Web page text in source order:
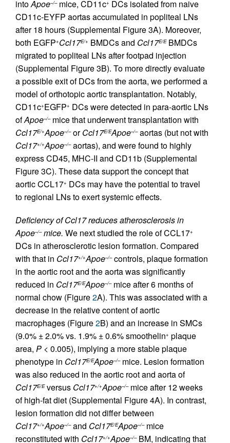
intoApoe–/–mice, CD11c+ DCs isolated from naive
CD11c-EYFP aortas accumulated in popliteal LNs
after 18 hours (Supplemental Figure 3A). Moreover,
both EGFP+Ccl17E/+ BMDCs and Ccl17E/EBMDCs
migrated to popliteal LNs after footpad injection
(Supplemental Figure 3B). To more directly evaluate
a possible exit of DCs from the aorta, we performed a
model of orthotopic aortic transplantation. Notably,
CD11c+EGFP+ DCs were detected in para-aortic LNs
ofApoe–/–mice that underwent transplantation with
Ccl17E/+Apoe–/–orCcl17E/EApoe–/–aortas (but not with
Ccl17+/+Apoe–/–aortas), and were found to highly
express CD45, MHC-II and CD11b (Supplemental
Figure 3C). These data support the concept that
aortic CCL17+ DCs may have the potential to travel
to regional LNs to exert systemic effects.
Deficiency of Ccl17 reduces atherosclerosis in
Apoe–/–mice. We next studied the role of CCL17+
DCs in atherosclerotic lesion formation. Compared
with that in Ccl17+/+Apoe–/–controls, plaque formation
in the aortic root and the aorta was significantly
reduced in Ccl17E/EApoe–/–mice after 6 months of
normal chow (Figure2A). This was associated with a
decrease in the relative content of aortic
macrophages (Figure2B) and an increase in SMCs
(9.0% ± 2.0% vs. 1.9% ± 0.6% smoothelin+ plaque
area, P < 0.005), implying a more stable plaque
phenotype in Ccl17E/EApoe–/–mice. Lesion formation
was also reduced in the aortic root and aorta of
Ccl17E/Eversus Ccl17+/+Apoe–/–mice after 12 weeks
of high-fat diet (Supplemental Figure 4A). In contrast,
lesion formation did not differ between
Ccl17+/+Apoe–/–and Ccl17E/EApoe–/–mice
reconstituted with Ccl17+/+Apoe–/–BM, indicating that